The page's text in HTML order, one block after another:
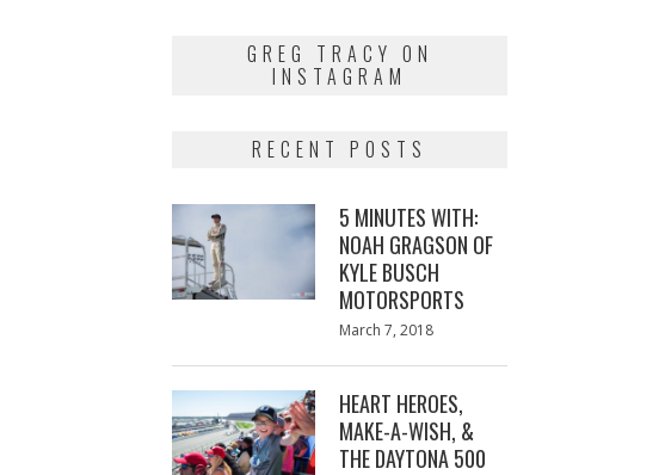
GREG TRACY ON
INSTAGRAM
RECENT POSTS
5 MINUTES WITH:
NOAH GRAGSON OF
KYLE BUSCH
MOTORSPORTS
Posted
March 7, 2018
HEART HEROES,
MAKE-A-WISH, &
THE DAYTONA 500